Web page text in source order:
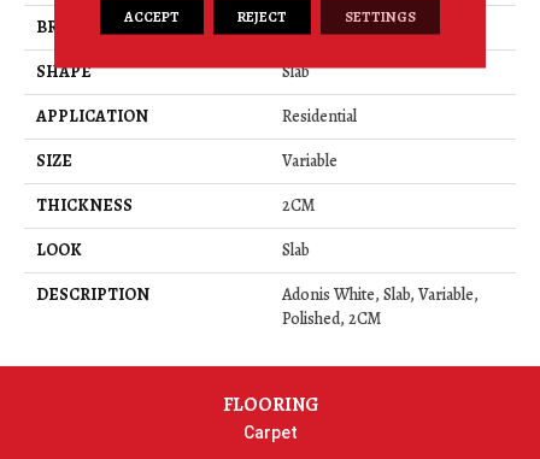
BRAND
Daltile
SHAPE
Slab
APPLICATION
Residential
SIZE
Variable
THICKNESS
2CM
LOOK
Slab
DESCRIPTION
Adonis White, Slab, Variable,
Polished, 2CM
FLOORING
Carpet
ACCEPT REJECT SETTINGS